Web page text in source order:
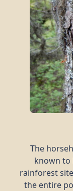
The
known to
rainforest
the entire